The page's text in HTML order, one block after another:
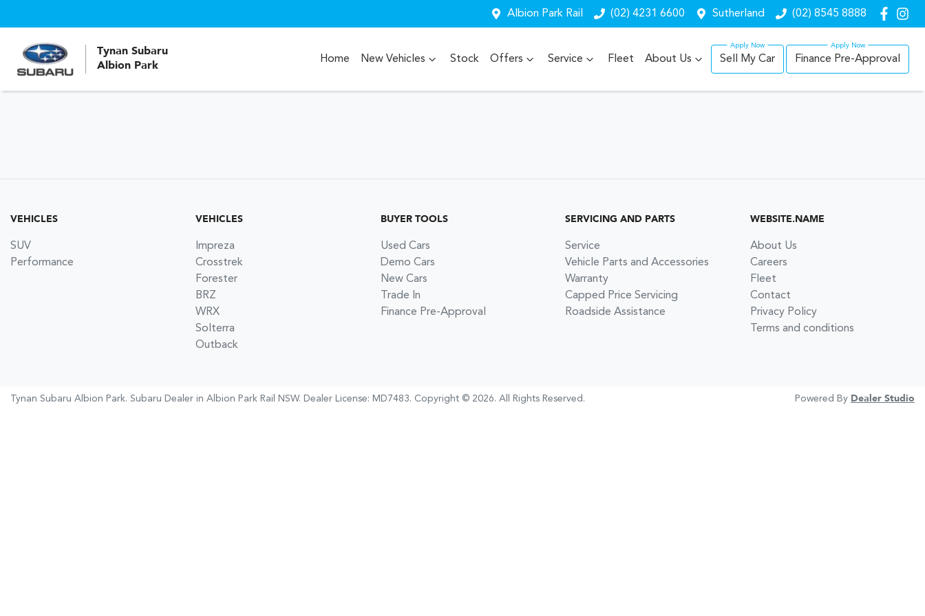
Albion Park Rail (02) 4231 6600 Sutherland (02) 8545 8888
Tynan Subaru
Albion Park
Home New Vehicles Stock Offers Service Fleet About Us Sell My Car Finance Pre-Approval
VEHICLES
SUV
Performance
VEHICLES
Impreza
Crosstrek
Forester
BRZ
WRX
Solterra
Outback
BUYER TOOLS
Used Cars
Demo Cars
New Cars
Trade In
Finance Pre-Approval
SERVICING AND PARTS
Service
Vehicle Parts and Accessories
Warranty
Capped Price Servicing
Roadside Assistance
WEBSITE.NAME
About Us
Careers
Fleet
Contact
Privacy Policy
Terms and conditions
Tynan Subaru Albion Park. Subaru Dealer in Albion Park Rail NSW. Dealer License: MD7483. Copyright © 2026. All Rights Reserved. Powered By Dealer Studio